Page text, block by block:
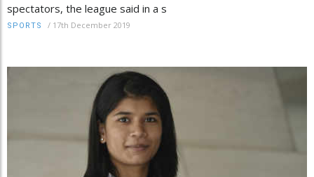
spectators, the league said in a s
SPORTS / 17th December 2019